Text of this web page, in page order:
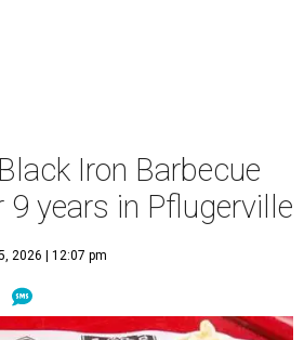
Iron Barbecue
years in Pflugerville
2026 | 12:07 pm